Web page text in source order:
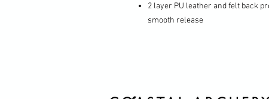
2 layer PU leather and felt back
smooth release